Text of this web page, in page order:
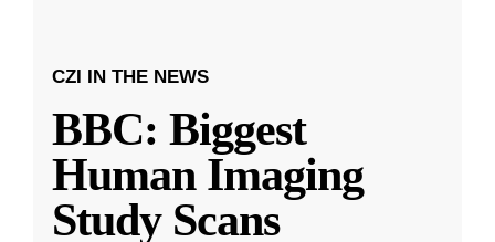
CZI IN THE NEWS
BBC: Biggest
Human Imaging
Study Scans